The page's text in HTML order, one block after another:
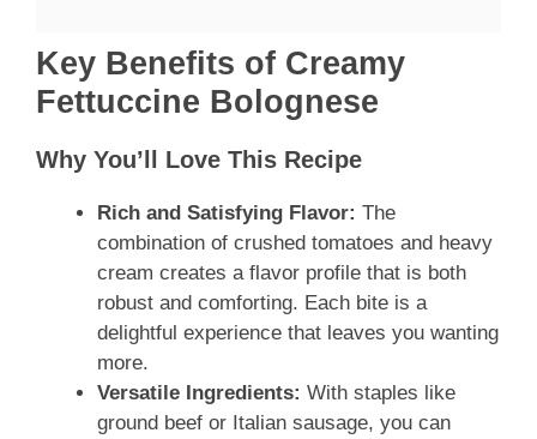
Key Benefits of Creamy
Fettuccine Bolognese
Why You’ll Love This Recipe
Rich and Satisfying Flavor: The
combination of crushed tomatoes and heavy
cream creates a flavor profile that is both
robust and comforting. Each bite is a
delightful experience that leaves you wanting
more.
Versatile Ingredients: With staples like
ground beef or Italian sausage, you can